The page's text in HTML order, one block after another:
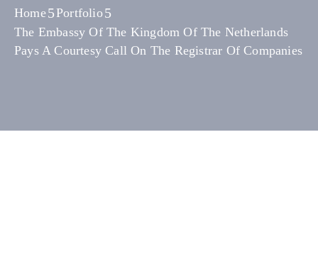
Home
Portfolio
The Embassy Of The Kingdom Of The Netherlands
Pays A Courtesy Call On The Registrar Of Companies